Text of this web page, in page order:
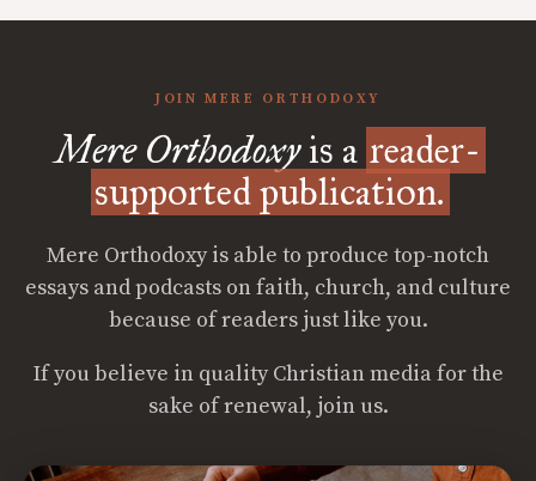
JOIN MERE ORTHODOXY
Mere Orthodoxyis a reader-
supported publication.
Mere Orthodoxy is able to produce top-notch
essays and podcasts on faith, church, and culture
because of readers just like you.
If you believe in quality Christian media for the
sake of renewal, join us.